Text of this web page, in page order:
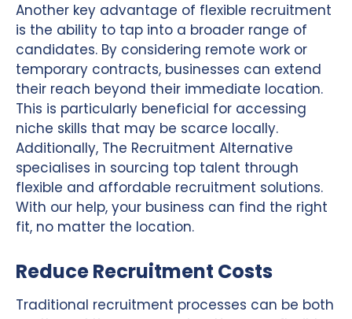
Another key advantage of flexible recruitment
is the ability to tap into a broader range of
candidates. By considering remote work or
temporary contracts, businesses can extend
their reach beyond their immediate location.
This is particularly beneficial for accessing
niche skills that may be scarce locally.
Additionally, The Recruitment Alternative
specialises in sourcing top talent through
flexible and affordable recruitment solutions.
With our help, your business can find the right
fit, no matter the location.
Reduce Recruitment Costs
Traditional recruitment processes can be both